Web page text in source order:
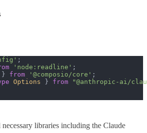
'node:readline'
} from '@composio/core'
Options } from
"@anthropic-ai/
libraries including the Claude